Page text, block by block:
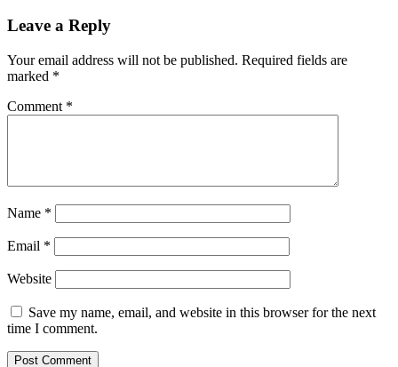
Leave a Reply
Your email address will not be published. Required fields are
marked *
Comment *
Name *
Email *
Website
Save my name, email, and website in this browser for the next
time I comment.